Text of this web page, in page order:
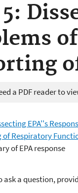
a PDF reader to
EPA''s
Respiratory
of EPA response
ask a question,